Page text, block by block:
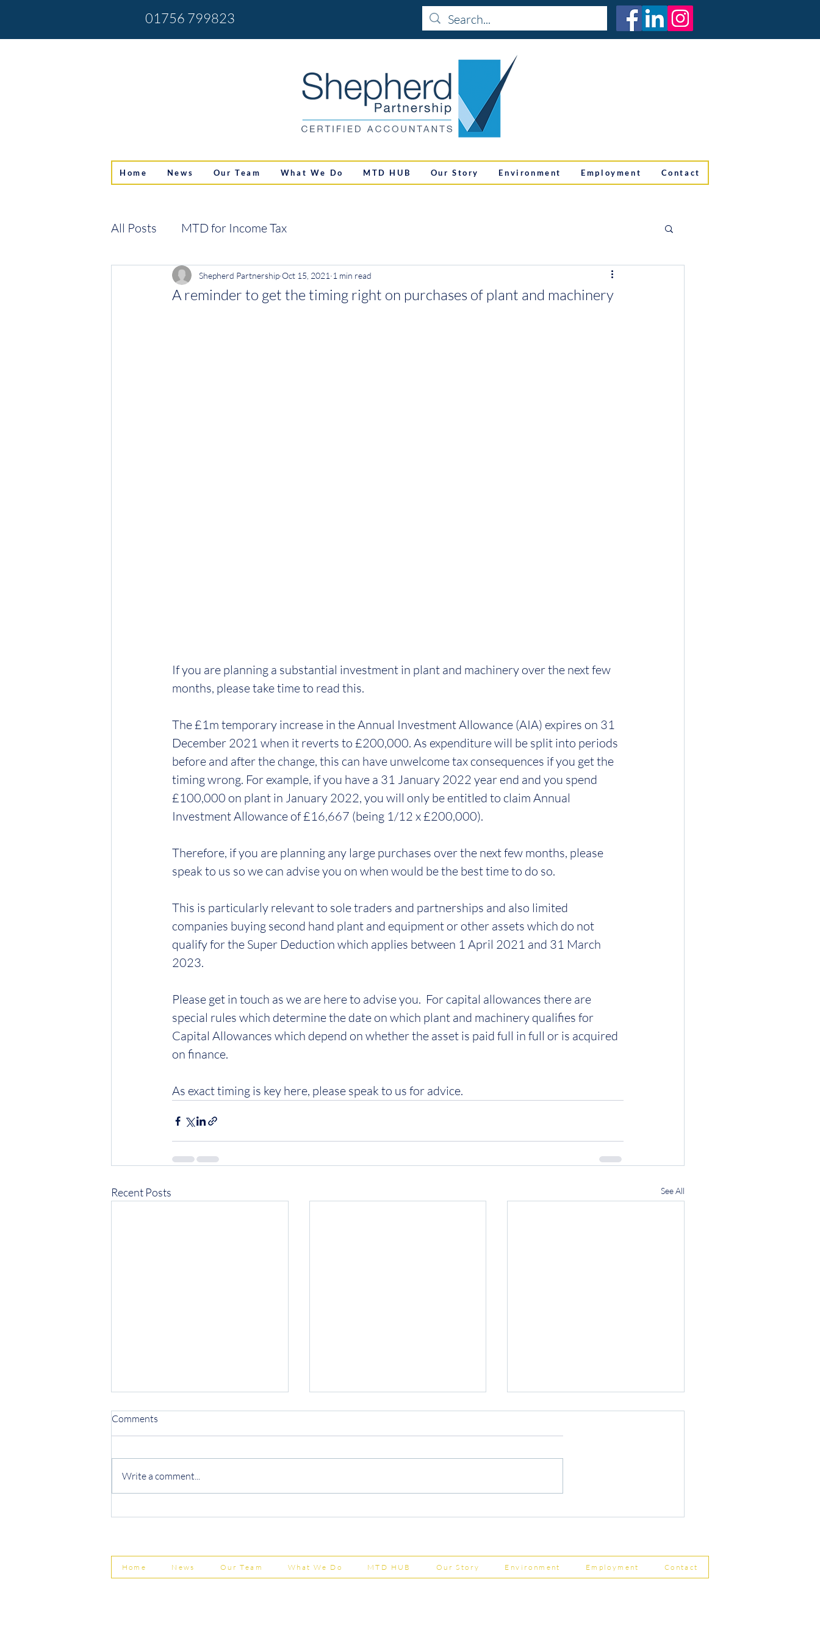
01756 799823
Home News Our Team What We Do MTD HUB Our Story Environment Employment Contact
All Posts MTD for Income Tax
A reminder to get the timing right on purchases of plant and machinery
Shepherd Partnership Oct 15, 2021 1 min read
If you are planning a substantial investment in plant and machinery over the next few
months, please take time to read this.
The £1m temporary increase in the Annual Investment Allowance (AIA) expires on 31
December 2021 when it reverts to £200,000. As expenditure will be split into periods
before and after the change, this can have unwelcome tax consequences if you get the
timing wrong. For example, if you have a 31 January 2022 year end and you spend
£100,000 on plant in January 2022, you will only be entitled to claim Annual
Investment Allowance of £16,667 (being 1/12 x £200,000).
Therefore, if you are planning any large purchases over the next few months, please
speak to us so we can advise you on when would be the best time to do so.
This is particularly relevant to sole traders and partnerships and also limited
companies buying second hand plant and equipment or other assets which do not
qualify for the Super Deduction which applies between 1 April 2021 and 31 March
2023.
Please get in touch as we are here to advise you.  For capital allowances there are
special rules which determine the date on which plant and machinery qualifies for
Capital Allowances which depend on whether the asset is paid full in full or is acquired
on finance.
As exact timing is key here, please speak to us for advice.
Recent Posts See All
Comments
Write a comment...
Home News Our Team What We Do MTD HUB Our Story Environment Employment Contact